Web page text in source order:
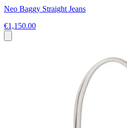
Neo Baggy Straight Jeans
€1,150.00